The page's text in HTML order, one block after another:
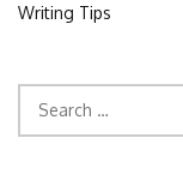
Writing Tips
for: